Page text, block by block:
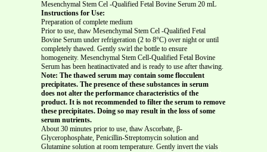
Mesenchymal Stem Cel -Qualified Fetal Bovine Serum 20 mL
Instructions for Use:
Preparation of complete medium
Prior to use, thaw Mesenchymal Stem Cel -Qualified Fetal
Bovine Serum under refrigeration (2 to 8°C) over night or until
completely thawed. Gently swirl the bottle to ensure
homogeneity. Mesenchymal Stem Cell-Qualified Fetal Bovine
Serum has been heatinactivated and is ready to use after thawing.
Note: The thawed serum may contain some flocculent
precipitates. The presence of these substances in serum
does not alter the performance characteristics of the
product. It is not recommended to filter the serum to remove
these precipitates. Doing so may result in the loss of some
serum nutrients.
About 30 minutes prior to use, thaw Ascorbate, β-
Glycerophosphate, Penicillin-Streptomycin solution and
Glutamine solution at room temperature. Gently invert the vials